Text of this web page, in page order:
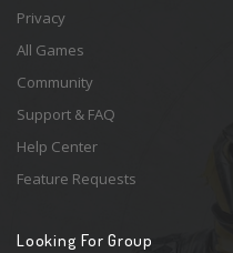
Privacy
All Games
Community
Support & FAQ
Help Center
Feature Requests
Looking For Group